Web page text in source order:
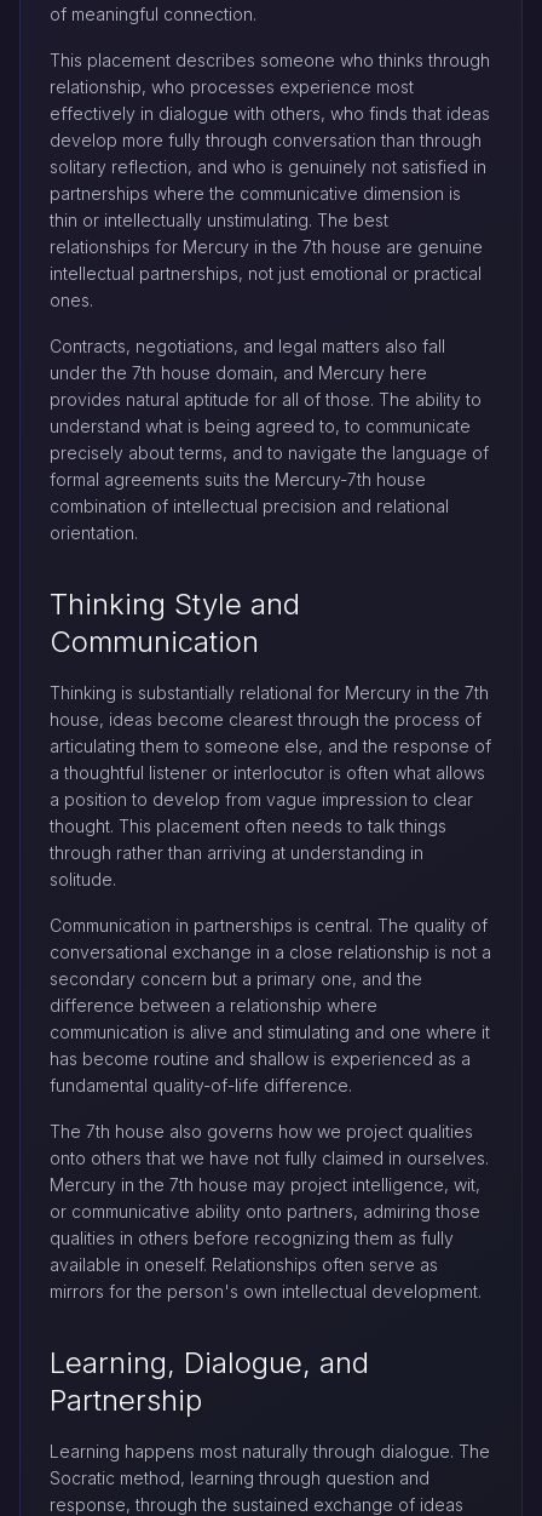
of meaningful connection.
This placement describes someone who thinks through
relationship, who processes experience most
effectively in dialogue with others, who finds that ideas
develop more fully through conversation than through
solitary reflection, and who is genuinely not satisfied in
partnerships where the communicative dimension is
thin or intellectually unstimulating. The best
relationships for Mercury in the 7th house are genuine
intellectual partnerships, not just emotional or practical
ones.
Contracts, negotiations, and legal matters also fall
under the 7th house domain, and Mercury here
provides natural aptitude for all of those. The ability to
understand what is being agreed to, to communicate
precisely about terms, and to navigate the language of
formal agreements suits the Mercury-7th house
combination of intellectual precision and relational
orientation.
Thinking Style and
Communication
Thinking is substantially relational for Mercury in the 7th
house, ideas become clearest through the process of
articulating them to someone else, and the response of
a thoughtful listener or interlocutor is often what allows
a position to develop from vague impression to clear
thought. This placement often needs to talk things
through rather than arriving at understanding in
solitude.
Communication in partnerships is central. The quality of
conversational exchange in a close relationship is not a
secondary concern but a primary one, and the
difference between a relationship where
communication is alive and stimulating and one where it
has become routine and shallow is experienced as a
fundamental quality-of-life difference.
The 7th house also governs how we project qualities
onto others that we have not fully claimed in ourselves.
Mercury in the 7th house may project intelligence, wit,
or communicative ability onto partners, admiring those
qualities in others before recognizing them as fully
available in oneself. Relationships often serve as
mirrors for the person's own intellectual development.
Learning, Dialogue, and
Partnership
Learning happens most naturally through dialogue. The
Socratic method, learning through question and
response, through the sustained exchange of ideas